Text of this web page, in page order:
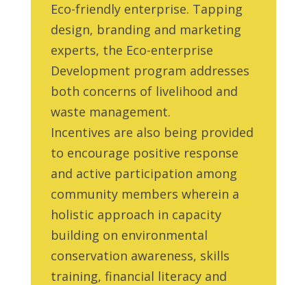
Eco-friendly enterprise. Tapping
design, branding and marketing
experts, the Eco-enterprise
Development program addresses
both concerns of livelihood and
waste management.
Incentives are also being provided
to encourage positive response
and active participation among
community members wherein a
holistic approach in capacity
building on environmental
conservation awareness, skills
training, financial literacy and